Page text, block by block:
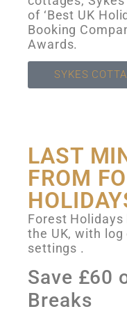
of ‘Best UK
Booking
Awards.
SYKES
LAST
FROM
Forest
the UK, with
settings .
Save £60
Breaks